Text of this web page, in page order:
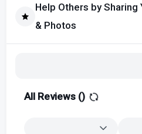
Help Others by Sharing
& Photos
All Reviews ()